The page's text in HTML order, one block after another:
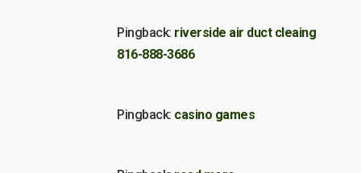
Pingback: riverside air duct cleaing
816-888-3686
Pingback: casino games